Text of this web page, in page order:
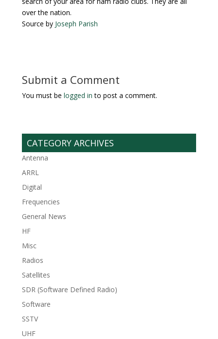
over the nation.
Source by Joseph Parish
Submit a Comment
You must be logged in to post a comment.
CATEGORY ARCHIVES
Antenna
ARRL
Digital
Frequencies
General News
HF
Misc
Radios
Satellites
SDR (Software Defined Radio)
Software
SSTV
UHF